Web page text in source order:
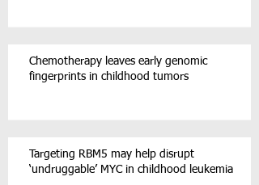
Chemotherapy leaves early genomic
fingerprints in childhood tumors
Targeting RBM5 may help disrupt
‘undruggable’ MYC in childhood leukemia